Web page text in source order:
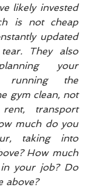
likely invested
is not cheap
updated
They also
your
running the
gym clean, not
transport
much do you
taking into
How much
your job? Do
above?